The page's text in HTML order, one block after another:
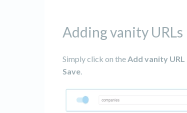
Adding vanity URLs
Simply click on theAdd vanity URL
Save.